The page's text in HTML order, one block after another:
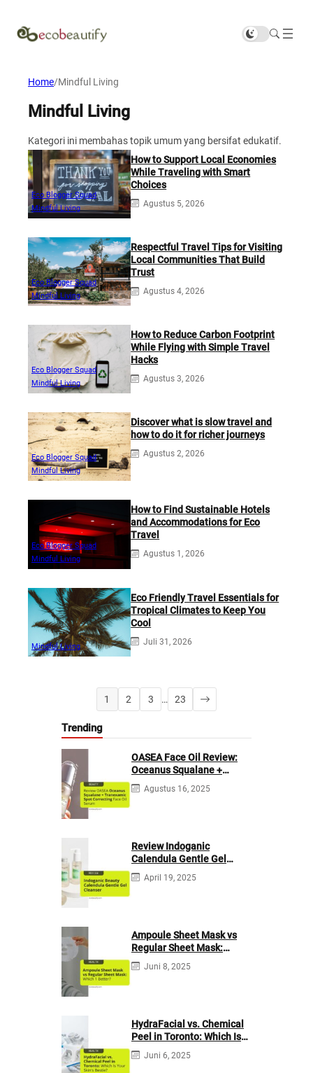
Home/Mindful Living
Mindful Living
Kategori ini membahas topik umum yang bersifat edukatif.
Eco Blogger Squad
Mindful Living
How to Support Local Economies
While Traveling with Smart
Choices
Agustus 5, 2026
Eco Blogger Squad
Mindful Living
Respectful Travel Tips for Visiting
Local Communities That Build
Trust
Agustus 4, 2026
Eco Blogger Squad
Mindful Living
How to Reduce Carbon Footprint
While Flying with Simple Travel
Hacks
Agustus 3, 2026
Eco Blogger Squad
Mindful Living
Discover what is slow travel and
how to do it for richer journeys
Agustus 2, 2026
Eco Blogger Squad
Mindful Living
How to Find Sustainable Hotels
and Accommodations for Eco
Travel
Agustus 1, 2026
Mindful Living
Eco Friendly Travel Essentials for
Tropical Climates to Keep You
Cool
Juli 31, 2026
1 2 3 … 23
Trending
OASEA Face Oil Review:
Oceanus Squalane +
Tranexamic Spot
Correcting
Agustus 16, 2025
Review Indoganic
Calendula Gentle Gel
Cleanser
April 19, 2025
Ampoule Sheet Mask vs
Regular Sheet Mask:
Which 1 Better?
Juni 8, 2025
HydraFacial vs. Chemical
Peel in Toronto: Which Is
Your Skin’s Bestie?
Juni 6, 2025